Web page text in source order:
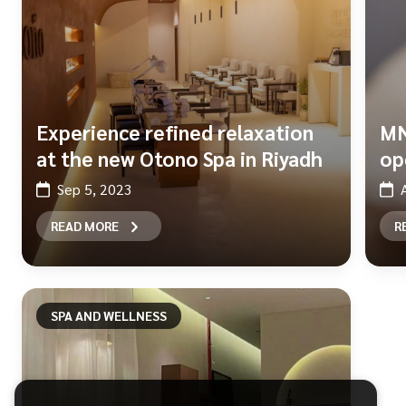
Experience refined relaxation
at the new Otono Spa in Riyadh
Sep 5, 2023
READ MORE
SPA AND WELLNESS